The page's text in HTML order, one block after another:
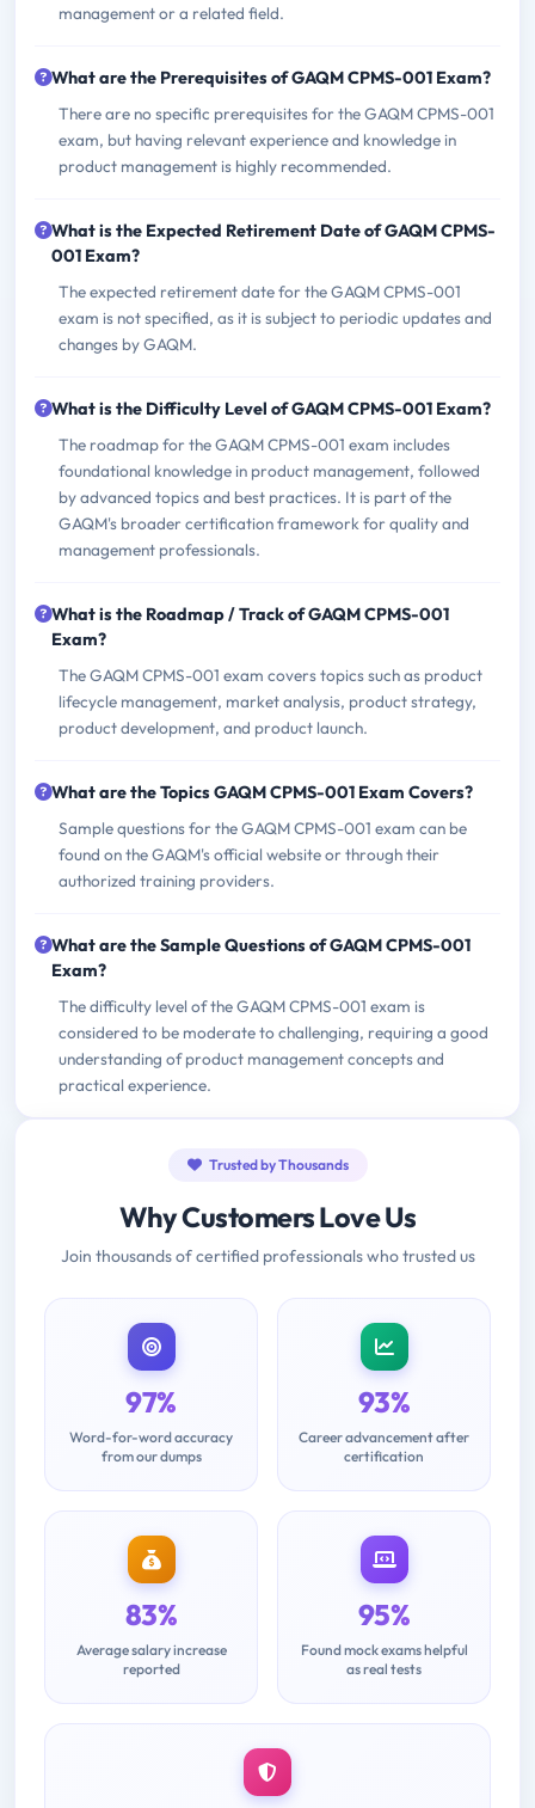
management or a related field.
What are the Prerequisites of GAQM CPMS-001 Exam?
There are no specific prerequisites for the GAQM CPMS-001
exam, but having relevant experience and knowledge in
product management is highly recommended.
What is the Expected Retirement Date of GAQM CPMS-
001 Exam?
The expected retirement date for the GAQM CPMS-001
exam is not specified, as it is subject to periodic updates and
changes by GAQM.
What is the Difficulty Level of GAQM CPMS-001 Exam?
The roadmap for the GAQM CPMS-001 exam includes
foundational knowledge in product management, followed
by advanced topics and best practices. It is part of the
GAQM's broader certification framework for quality and
management professionals.
What is the Roadmap / Track of GAQM CPMS-001
Exam?
The GAQM CPMS-001 exam covers topics such as product
lifecycle management, market analysis, product strategy,
product development, and product launch.
What are the Topics GAQM CPMS-001 Exam Covers?
Sample questions for the GAQM CPMS-001 exam can be
found on the GAQM's official website or through their
authorized training providers.
What are the Sample Questions of GAQM CPMS-001
Exam?
The difficulty level of the GAQM CPMS-001 exam is
considered to be moderate to challenging, requiring a good
understanding of product management concepts and
practical experience.
Trusted by Thousands
Why Customers Love Us
Join thousands of certified professionals who trusted us
97%
Word-for-word accuracy
from our dumps
93%
Career advancement after
certification
83%
Average salary increase
reported
95%
Found mock exams helpful
as real tests